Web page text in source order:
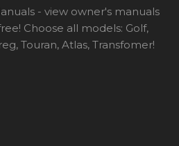
- view owner's manuals
Choose all models: Golf,
Touran, Atlas, Transfomer!